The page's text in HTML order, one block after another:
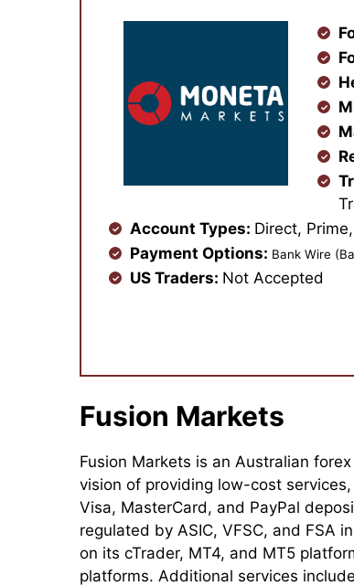
Account Types: Direct,
Payment Options: Bank Wire
US Traders: Not Accepted
Fusion Markets
Fusion Markets is an Australian
vision of providing low-cost
Visa, MasterCard, and PayPal
regulated by ASIC, VFSC, and FSA
on its cTrader, MT4, and MT5
platforms. Additional services